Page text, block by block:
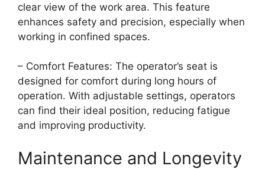
clear view of the work area. This feature
enhances safety and precision, especially when
working in confined spaces.
– Comfort Features: The operator’s seat is
designed for comfort during long hours of
operation. With adjustable settings, operators
can find their ideal position, reducing fatigue
and improving productivity.
Maintenance and Longevity